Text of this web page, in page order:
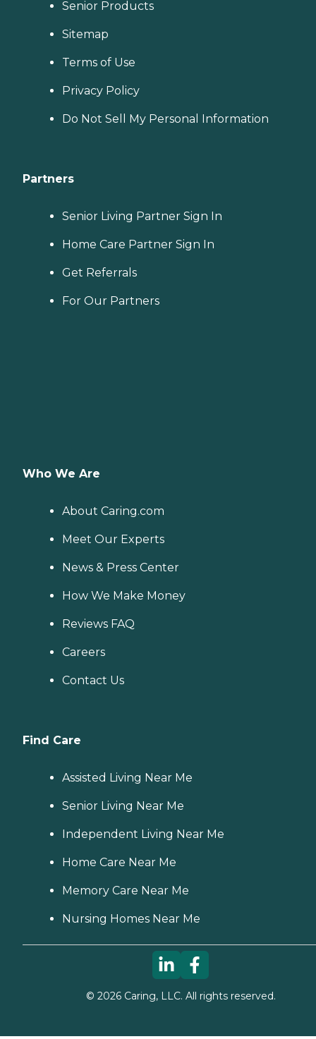
Senior Products
Sitemap
Terms of Use
Privacy Policy
Do Not Sell My Personal Information
Partners
Senior Living Partner Sign In
Home Care Partner Sign In
Get Referrals
For Our Partners
Who We Are
About Caring.com
Meet Our Experts
News & Press Center
How We Make Money
Reviews FAQ
Careers
Contact Us
Find Care
Assisted Living Near Me
Senior Living Near Me
Independent Living Near Me
Home Care Near Me
Memory Care Near Me
Nursing Homes Near Me
© 2026Caring, LLC. All rights reserved.